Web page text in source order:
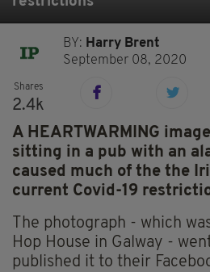
BY: Harry Brent
September 08, 2020
Shares
2.4k
A HEARTWARMING
sitting in a pub with an
caused much of the the
current Covid-19
The photograph - which
Hop House in Galway -
published it to their